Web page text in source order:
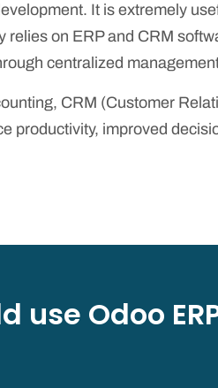
It is extremely
on ERP and CRM
centralized
CRM (Customer
productivity, improved
use Odoo